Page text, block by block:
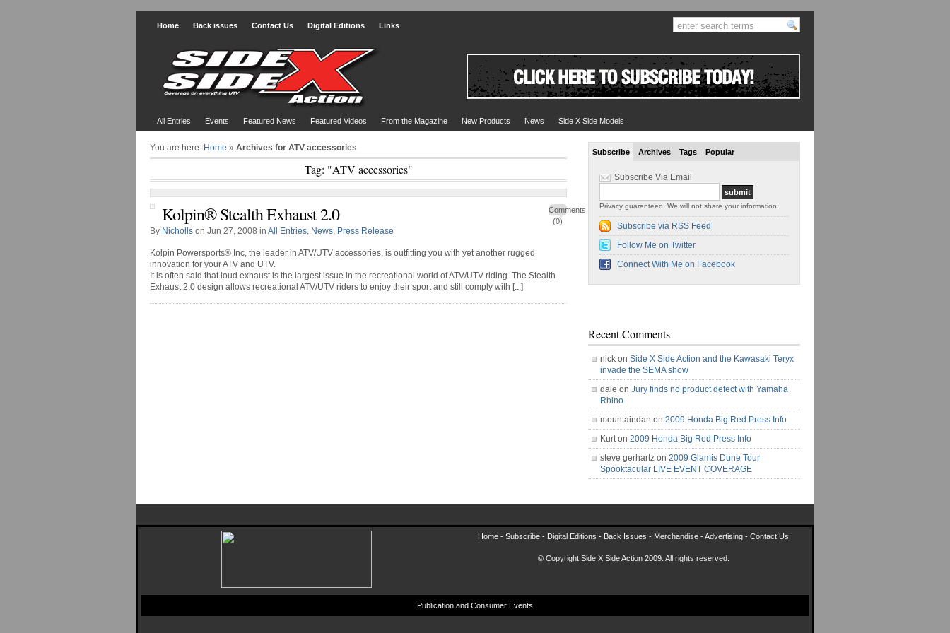
Home Back issues Contact Us Digital Editions Links
All Entries Events Featured News Featured Videos From the Magazine New Products News Side X Side Models
You are here: Home » Archives for ATV accessories
Tag: "ATV accessories"
Comments
(0)
Kolpin® Stealth Exhaust 2.0
By Nicholls on Jun 27, 2008 in All Entries, News, Press Release
Kolpin Powersports® Inc, the leader in ATV/UTV accessories, is outfitting you with yet another rugged
innovation for your ATV and UTV.
It is often said that loud exhaust is the largest issue in the recreational world of ATV/UTV riding. The Stealth
Exhaust 2.0 design allows recreational ATV/UTV riders to enjoy their sport and still comply with [...]
Subscribe Archives Tags Popular
Subscribe Via Email
Privacy guaranteed. We will not share your information.
Subscribe via RSS Feed
Follow Me on Twitter
Connect With Me on Facebook
Recent Comments
nick on Side X Side Action and the Kawasaki Teryx
invade the SEMA show
dale on Jury finds no product defect with Yamaha
Rhino
mountaindan on 2009 Honda Big Red Press Info
Kurt on 2009 Honda Big Red Press Info
steve gerhartz on 2009 Glamis Dune Tour
Spooktacular LIVE EVENT COVERAGE
Home - Subscribe - Digital Editions - Back Issues - Merchandise -Advertising - Contact Us
© Copyright Side X Side Action 2009. All rights reserved.
Publication and Consumer Events